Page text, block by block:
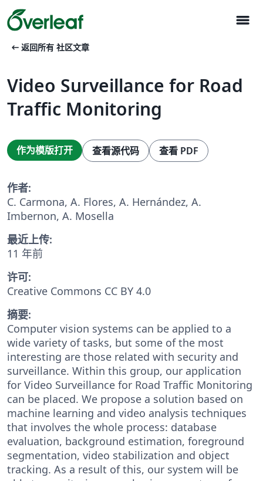
menu
arrow_left_alt 返回所有 社区文章
Video Surveillance for Road
Traffic Monitoring
作为模版打开 查看源代码 查看 PDF
作者:
C. Carmona, A. Flores, A. Hernández, A.
Imbernon, A. Mosella
最近上传:
11 年前
许可:
Creative Commons CC BY 4.0
摘要:
Computer vision systems can be applied to a
wide variety of tasks, but some of the most
interesting are those related with security and
surveillance. Within this group, our application
for Video Surveillance for Road Traffic Monitoring
can be placed. We propose a solution based on
machine learning and video analysis techniques
that involves the whole process: database
evaluation, background estimation, foreground
segmentation, video stabilization and object
tracking. As a result of this, our system will be